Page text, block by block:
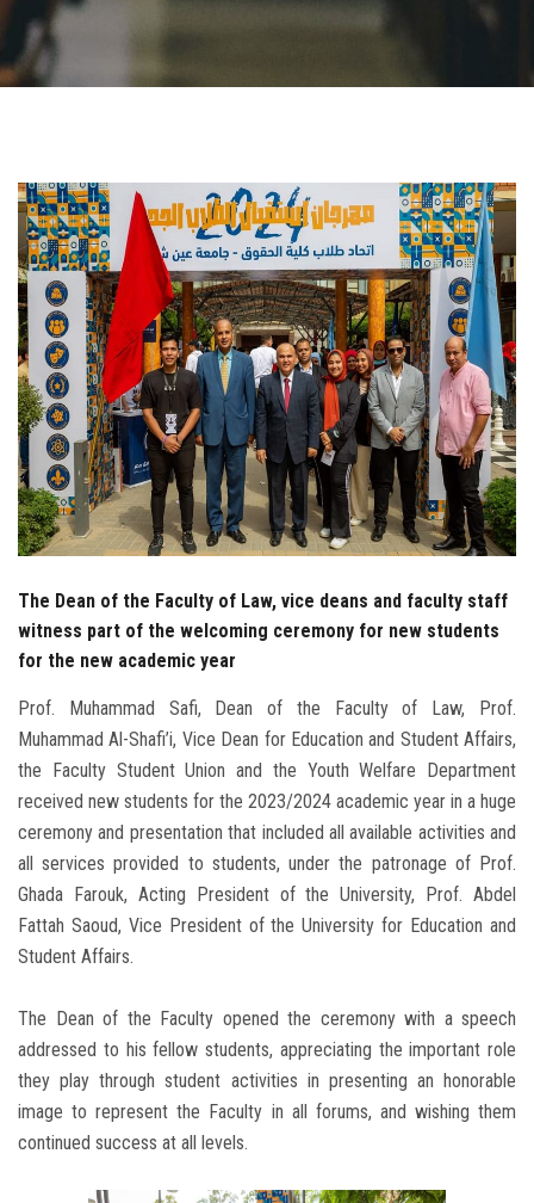
ASU Media
Contact Us
Faculty Staff
Postgraduate
Alumni
Employees
Visitors
Apply Now
The Dean of the Faculty of Law, vice deans and faculty staff
witness part of the welcoming ceremony for new students
for the new academic year
Prof. Muhammad Safi, Dean of the Faculty of Law, Prof.
Muhammad Al-Shafi’i, Vice Dean for Education and Student Affairs,
the Faculty Student Union and the Youth Welfare Department
received new students for the 2023/2024 academic year in a huge
ceremony and presentation that included all available activities and
all services provided to students, under the patronage of Prof.
Ghada Farouk, Acting President of the University, Prof. Abdel
Fattah Saoud, Vice President of the University for Education and
Student Affairs.
The Dean of the Faculty opened the ceremony with a speech
addressed to his fellow students, appreciating the important role
they play through student activities in presenting an honorable
image to represent the Faculty in all forums, and wishing them
continued success at all levels.